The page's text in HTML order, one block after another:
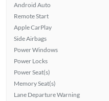
Android Auto
Remote Start
Apple CarPlay
Side Airbags
Power Windows
Power Locks
Power Seat(s)
Memory Seat(s)
Lane Departure Warning